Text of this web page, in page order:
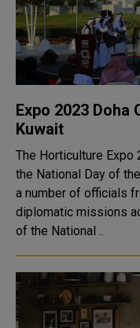
Expo 2023 Doha
Kuwait
The Horticulture Expo
the National Day of
a number of officials
diplomatic missions
of the National ..